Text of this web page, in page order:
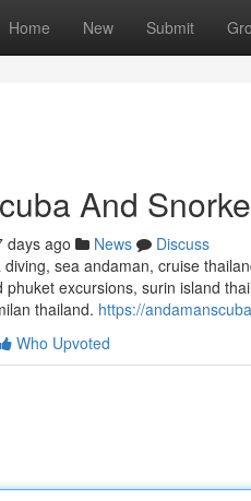
Home New Submit
And
days ago News
Discuss
sea andaman, cruise
excursions, surin island
thailand. https://
Who Upvoted